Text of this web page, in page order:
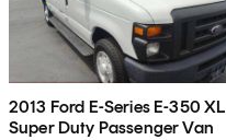
2013 Ford E-Series E-350 XL
Super Duty Passenger Van